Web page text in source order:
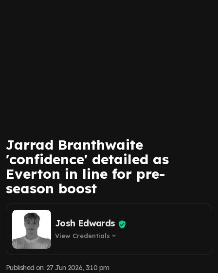
Jarrad Branthwaite
'confidence' detailed as
Everton in line for pre-
season boost
Josh Edwards
View Credentials expand_more
Published on: 27 Jun 2026, 3:10 pm